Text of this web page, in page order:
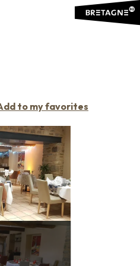
aux favoris
to my favorites